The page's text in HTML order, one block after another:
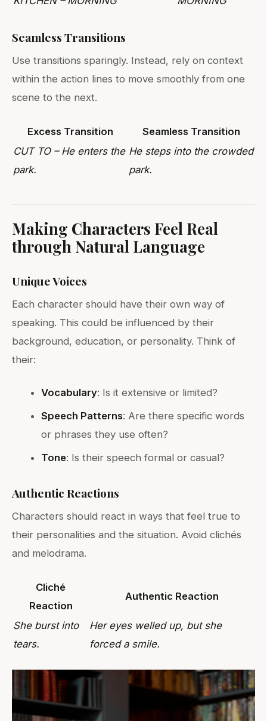
Seamless Transitions
Use transitions sparingly. Instead, rely on context
within the action lines to move smoothly from one
scene to the next.
Excess Transition
Seamless Transition
CUT TO – He enters the
park.
He steps into the crowded
park.
Making Characters Feel Real
through Natural Language
Unique Voices
Each character should have their own way of
speaking. This could be influenced by their
background, education, or personality. Think of
their:
Vocabulary: Is it extensive or limited?
Speech Patterns: Are there specific words
or phrases they use often?
Tone: Is their speech formal or casual?
Authentic Reactions
Characters should react in ways that feel true to
their personalities and the situation. Avoid clichés
and melodrama.
Cliché
Reaction
Authentic Reaction
She burst into
tears.
Her eyes welled up, but she
forced a smile.